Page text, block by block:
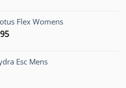
through
Flex Womens
Current
$209.95.
Esc Mens